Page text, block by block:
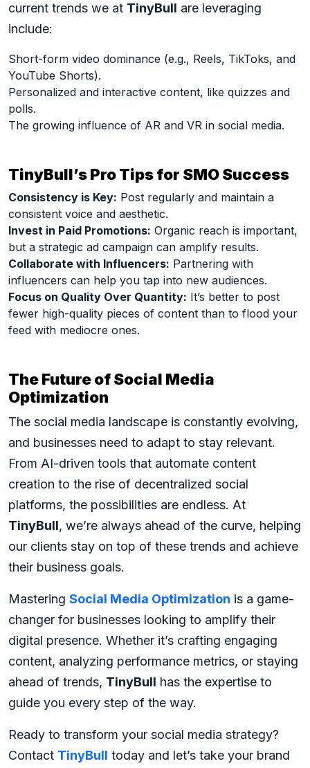
current trends we at TinyBull are leveraging
include:
Short-form video dominance (e.g., Reels, TikToks, and
YouTube Shorts).
Personalized and interactive content, like quizzes and
polls.
The growing influence of AR and VR in social media.
TinyBull’s Pro Tips for SMO Success
Consistency is Key: Post regularly and maintain a
consistent voice and aesthetic.
Invest in Paid Promotions: Organic reach is important,
but a strategic ad campaign can amplify results.
Collaborate with Influencers: Partnering with
influencers can help you tap into new audiences.
Focus on Quality Over Quantity: It’s better to post
fewer high-quality pieces of content than to flood your
feed with mediocre ones.
The Future of Social Media
Optimization
The social media landscape is constantly evolving,
and businesses need to adapt to stay relevant.
From AI-driven tools that automate content
creation to the rise of decentralized social
platforms, the possibilities are endless. At
TinyBull, we’re always ahead of the curve, helping
our clients stay on top of these trends and achieve
their business goals.
Mastering Social Media Optimization is a game-
changer for businesses looking to amplify their
digital presence. Whether it’s crafting engaging
content, analyzing performance metrics, or staying
ahead of trends, TinyBull has the expertise to
guide you every step of the way.
Ready to transform your social media strategy?
Contact TinyBull today and let’s take your brand